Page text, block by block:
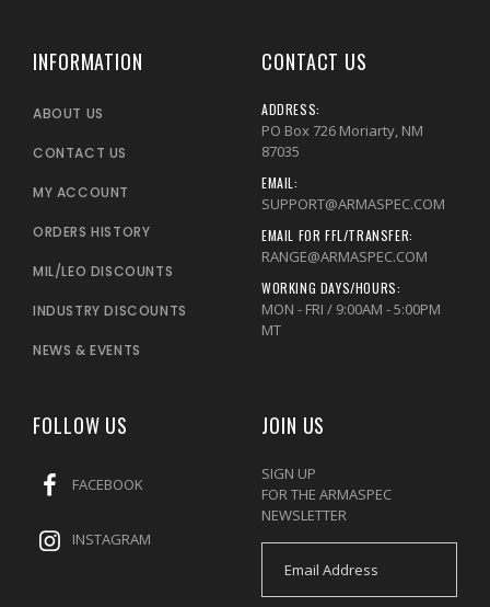
INFORMATION
ABOUT US
CONTACT US
MY ACCOUNT
ORDERS HISTORY
MIL/LEO DISCOUNTS
INDUSTRY DISCOUNTS
NEWS & EVENTS
CONTACT US
ADDRESS:
PO Box 726 Moriarty, NM
87035
EMAIL:
SUPPORT@ARMASPEC.COM
EMAIL FOR FFL/TRANSFER:
RANGE@ARMASPEC.COM
WORKING DAYS/HOURS:
MON - FRI / 9:00AM - 5:00PM
MT
FOLLOW US
FACEBOOK
INSTAGRAM
JOIN US
SIGN UP
FOR THE ARMASPEC
NEWSLETTER